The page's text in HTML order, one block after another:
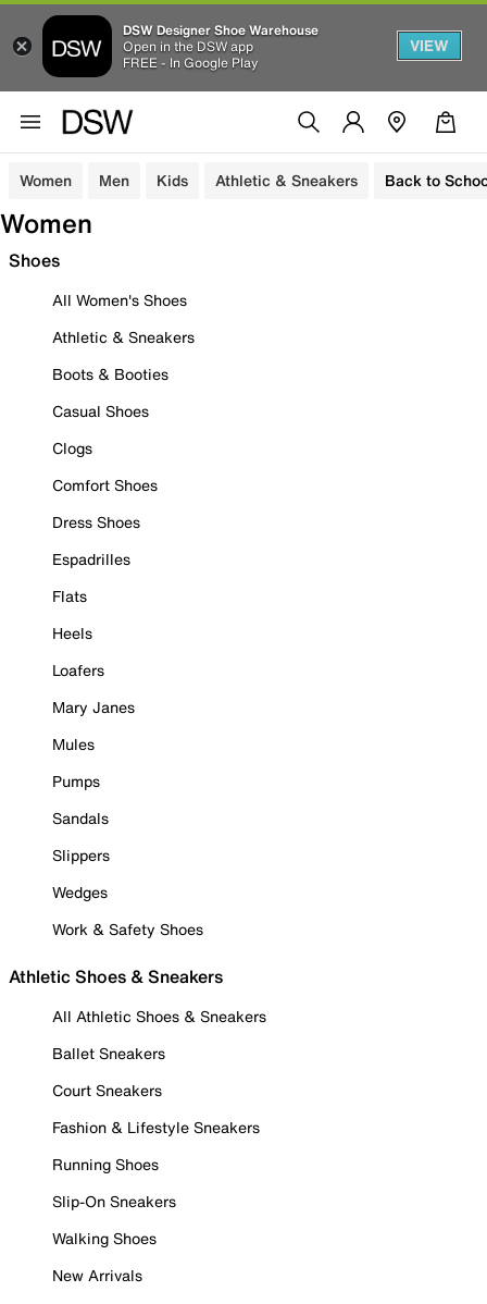
DSW Designer Shoe Warehouse
Open in the DSW app
FREE - In Google Play
VIEW
Women Men Kids Athletic & Sneakers Back to
Women
Shoes
All Women's Shoes
Athletic & Sneakers
Boots & Booties
Casual Shoes
Clogs
Comfort Shoes
Dress Shoes
Espadrilles
Flats
Heels
Loafers
Mary Janes
Mules
Pumps
Sandals
Slippers
Wedges
Work & Safety Shoes
Athletic Shoes & Sneakers
All Athletic Shoes & Sneakers
Ballet Sneakers
Court Sneakers
Fashion & Lifestyle Sneakers
Running Shoes
Slip-On Sneakers
Walking Shoes
New Arrivals